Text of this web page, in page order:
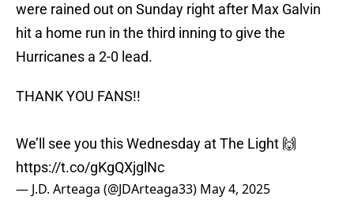
were rained out on Sunday right after Max Galvin
hit a home run in the third inning to give the
Hurricanes a 2-0 lead.
THANK YOU FANS!!
We’ll see you this Wednesday at The Light 🙌
https://t.co/gKgQXjglNc
— J.D. Arteaga (@JDArteaga33) May 4, 2025